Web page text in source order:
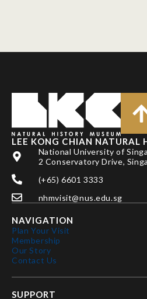
LEE KONG CHIAN NATURAL
National University of
2 Conservatory Drive,
(+65) 6601 3333
nhmvisit@nus.edu.sg
NAVIGATION
Plan Your Visit
Membership
Our Story
Contact Us
SUPPORT